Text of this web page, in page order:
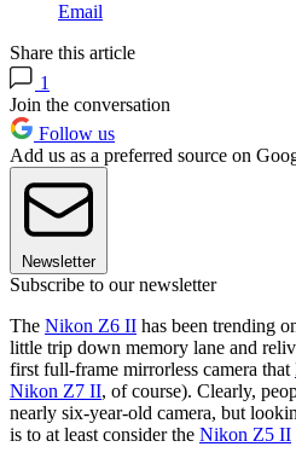
Email
Share this article
1
Join the conversation
Follow us
Add us as a preferred source on
Newsletter
Subscribe to our newsletter
The Nikon Z6 II has been trending
little trip down memory lane and
first full-frame mirrorless camera that
Nikon Z7 II, of course). Clearly,
nearly six-year-old camera, but
is to at least consider the Nikon Z5 II